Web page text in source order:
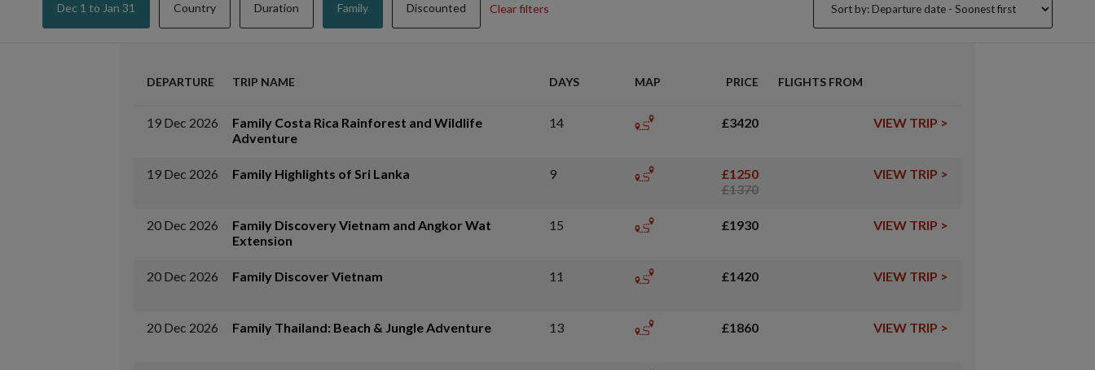
Dec 1 to Jan 31 Country Duration Family Discounted Clear filters
DEPARTURE TRIP NAME DAYS MAP PRICE FLIGHTS FROM
19 Dec 2026
Family Costa Rica Rainforest and Wildlife
Adventure
14 £3420 VIEW TRIP >
19 Dec 2026 Family Highlights of Sri Lanka 9
£1250
£1370
VIEW TRIP >
20 Dec 2026
Family Discovery Vietnam and Angkor Wat
Extension
15 £1930 VIEW TRIP >
20 Dec 2026 Family Discover Vietnam 11 £1420 VIEW TRIP >
20 Dec 2026 Family Thailand: Beach & Jungle Adventure 13 £1860 VIEW TRIP >